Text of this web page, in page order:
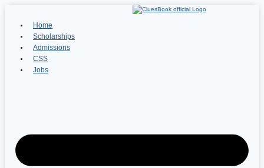
Home
Scholarships
Admissions
CSS
Jobs